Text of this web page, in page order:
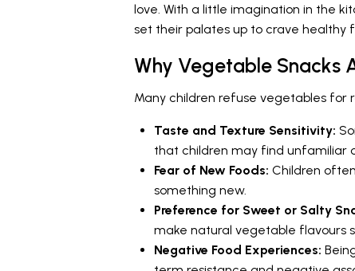
love. With a little imagination in the
set their palates up to crave healthy
Why Vegetable Snacks
Many children refuse vegetables for
Taste and Texture Sensitivity:
that children may find unfamiliar
Fear of New Foods: Children
something new.
Preference for Sweet or Salty
make natural vegetable flavours
Negative Food Experiences: